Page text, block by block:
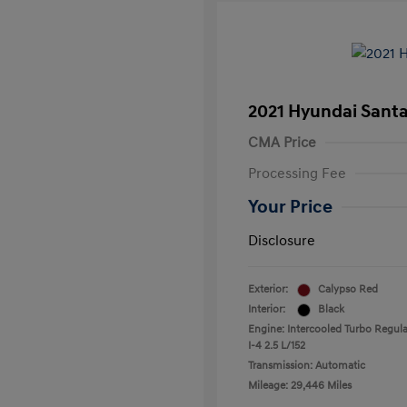
2021 Hyundai
CMA Price
Processing Fee
Your Price
Disclosure
Exterior:
Calypso Red
Interior:
Black
Engine: Intercooled Turbo
I-4 2.5 L/152
Transmission: Automatic
Mileage: 29,446 Miles